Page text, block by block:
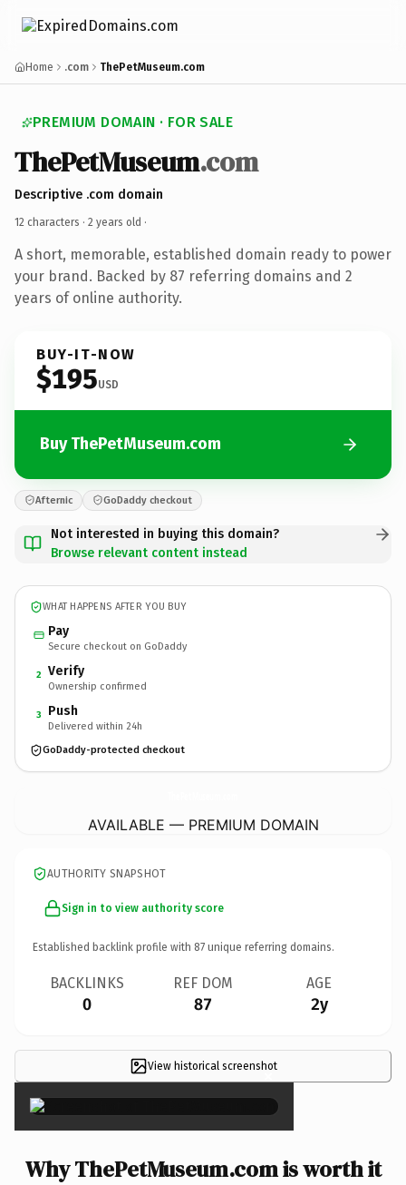
Home .com ThePetMuseum.com
PREMIUM DOMAIN · FOR SALE
ThePetMuseum.com
Descriptive .com domain
12 characters · 2 years old ·
A short, memorable, established domain ready to power
your brand. Backed by 87 referring domains and 2
years of online authority.
BUY-IT-NOW
$195USD
Buy ThePetMuseum.com
Afternic GoDaddy checkout
Not interested in buying this domain?
Browse relevant content instead
WHAT HAPPENS AFTER YOU BUY
Pay
Secure checkout on GoDaddy
2 Verify
Ownership confirmed
3 Push
Delivered within 24h
GoDaddy-protected checkout
AVAILABLE — PREMIUM DOMAIN
AUTHORITY SNAPSHOT
Sign in to view authority score
Established backlink profile with 87 unique referring domains.
BACKLINKS
0
REF DOM
87
AGE
2y
View historical screenshot
×
Why ThePetMuseum.com is worth it